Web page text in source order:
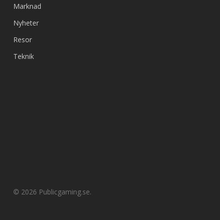
Marknad
Nyheter
Resor
Teknik
© 2026 Publicgaming.se.